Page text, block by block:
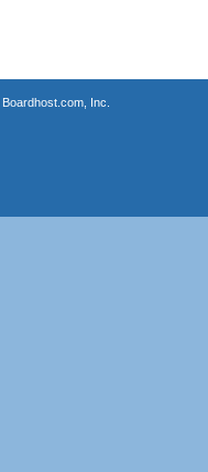
Boardhost.com, Inc.